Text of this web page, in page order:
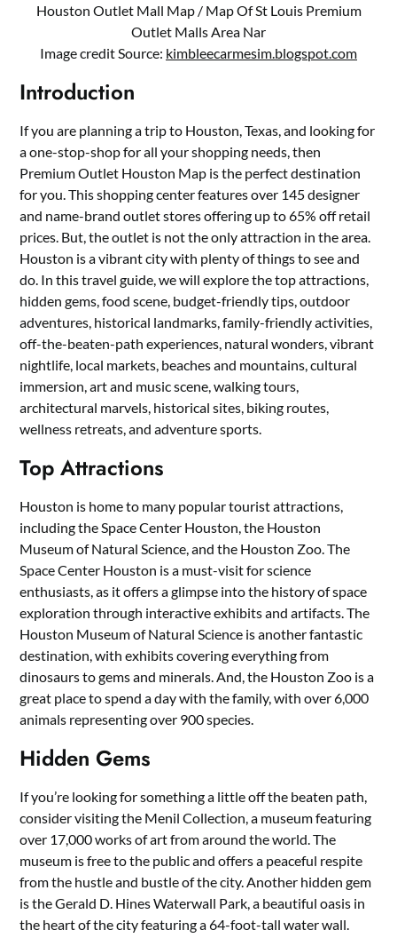
Houston Outlet Mall Map / Map Of St Louis Premium
Outlet Malls Area Nar
Image credit Source: kimbleecarmesim.blogspot.com
Introduction
If you are planning a trip to Houston, Texas, and looking for
a one-stop-shop for all your shopping needs, then
Premium Outlet Houston Map is the perfect destination
for you. This shopping center features over 145 designer
and name-brand outlet stores offering up to 65% off retail
prices. But, the outlet is not the only attraction in the area.
Houston is a vibrant city with plenty of things to see and
do. In this travel guide, we will explore the top attractions,
hidden gems, food scene, budget-friendly tips, outdoor
adventures, historical landmarks, family-friendly activities,
off-the-beaten-path experiences, natural wonders, vibrant
nightlife, local markets, beaches and mountains, cultural
immersion, art and music scene, walking tours,
architectural marvels, historical sites, biking routes,
wellness retreats, and adventure sports.
Top Attractions
Houston is home to many popular tourist attractions,
including the Space Center Houston, the Houston
Museum of Natural Science, and the Houston Zoo. The
Space Center Houston is a must-visit for science
enthusiasts, as it offers a glimpse into the history of space
exploration through interactive exhibits and artifacts. The
Houston Museum of Natural Science is another fantastic
destination, with exhibits covering everything from
dinosaurs to gems and minerals. And, the Houston Zoo is a
great place to spend a day with the family, with over 6,000
animals representing over 900 species.
Hidden Gems
If you’re looking for something a little off the beaten path,
consider visiting the Menil Collection, a museum featuring
over 17,000 works of art from around the world. The
museum is free to the public and offers a peaceful respite
from the hustle and bustle of the city. Another hidden gem
is the Gerald D. Hines Waterwall Park, a beautiful oasis in
the heart of the city featuring a 64-foot-tall water wall.